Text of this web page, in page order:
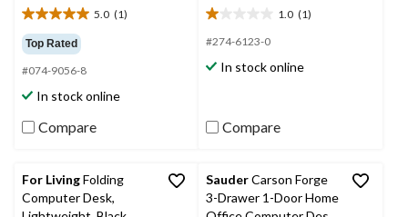
5.0 (1)
5.0
out
of
5
stars.
review
Top Rated
#074-9056-8
In stock online
Compare
1.0 (1)
1.0
out
5
review
#274-6123-0
In stock online
Compare
For LivingFolding
Computer Desk,
SauderCarson Forge
3-Drawer 1-Door Home